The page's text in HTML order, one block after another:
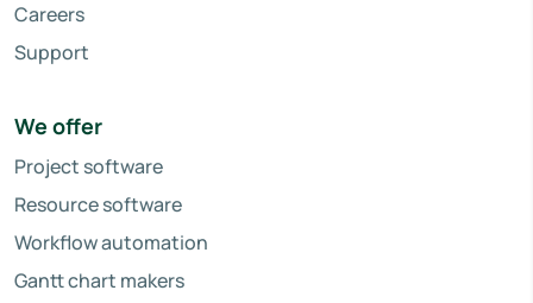
Careers
Support
We offer
Project software
Resource software
Workflow automation
Gantt chart makers